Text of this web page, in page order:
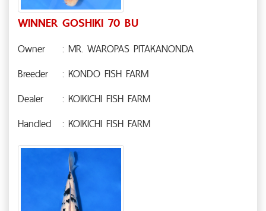
WINNER GOSHIKI 70 BU
Owner
: MR. WAROPAS PITAKANONDA
Breeder
: KONDO FISH FARM
Dealer
: KOIKICHI FISH FARM
Handled
: KOIKICHI FISH FARM